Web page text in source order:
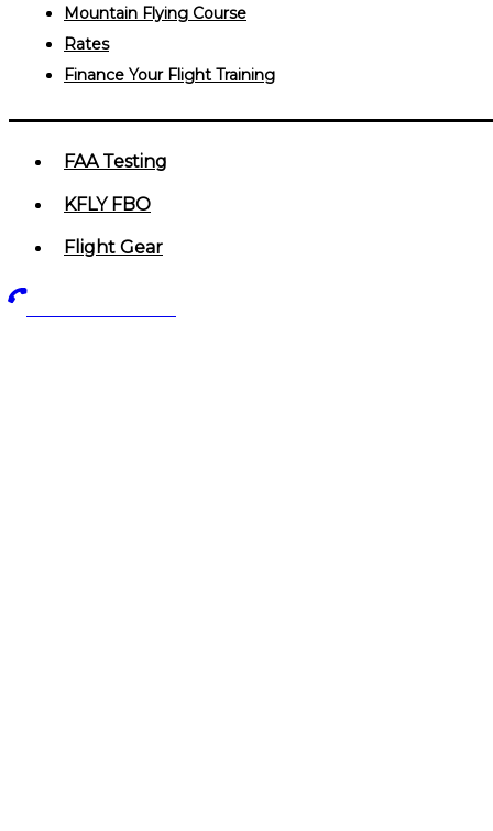
Mountain Flying Course
Rates
Finance Your Flight Training
FAA Testing
KFLY FBO
Flight Gear